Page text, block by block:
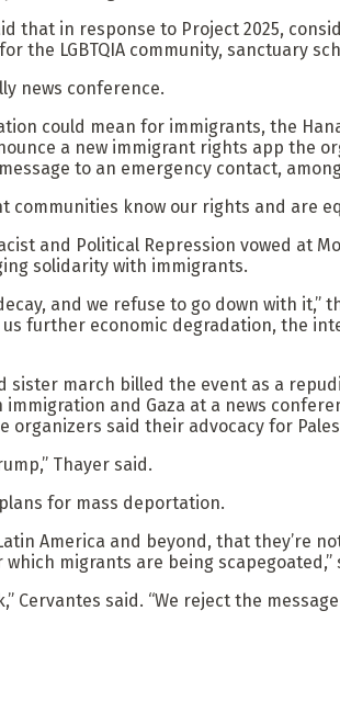
that in response to Project 2025,
the LGBTQIA community, sanctuary
news conference.
could mean for immigrants, the
a new immigrant rights app the
to an emergency contact,
know our rights and are
and Political Repression vowed at
solidarity with immigrants.
and we refuse to go down with
further economic degradation, the
sister march billed the event as a
and Gaza at a news
organizers said their advocacy for
Thayer said.
for mass deportation.
America and beyond, that they’re
migrants are being scapegoated,”
Cervantes said. “We reject the